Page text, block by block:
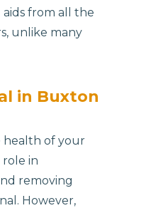
from all the
unlike many
in Buxton
health of your
role in
removing
However,